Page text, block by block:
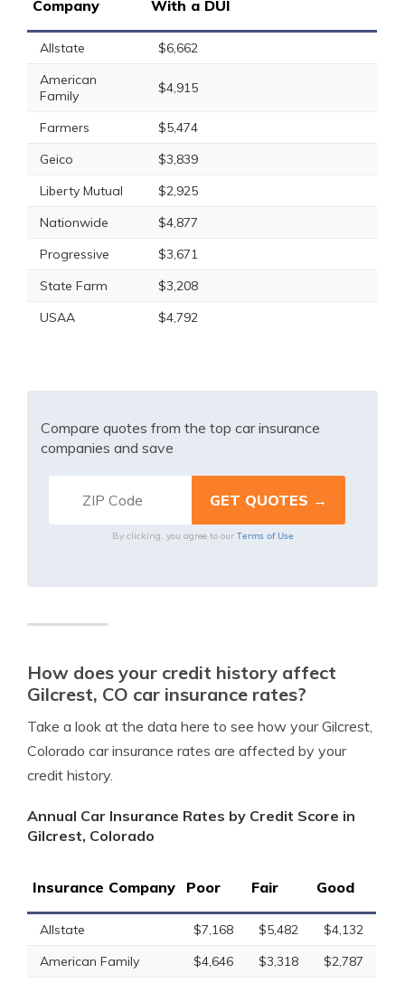
Company With a DUI
Allstate
$6,662
American
Family
$4,915
Farmers
$5,474
Geico
$3,839
Liberty Mutual
$2,925
Nationwide
$4,877
Progressive
$3,671
State Farm
$3,208
USAA
$4,792
Compare quotes from the top car insurance
companies and save
By clicking, you agree to our Terms of Use
How does your credit history affect
Gilcrest, CO car insurance rates?
Take a look at the data here to see how your Gilcrest,
Colorado car insurance rates are affected by your
credit history.
Annual Car Insurance Rates by Credit Score in
Gilcrest, Colorado
Insurance Company Poor Fair Good
Allstate $7,168 $5,482
$4,132
American Family
$4,646 $3,318
$2,787